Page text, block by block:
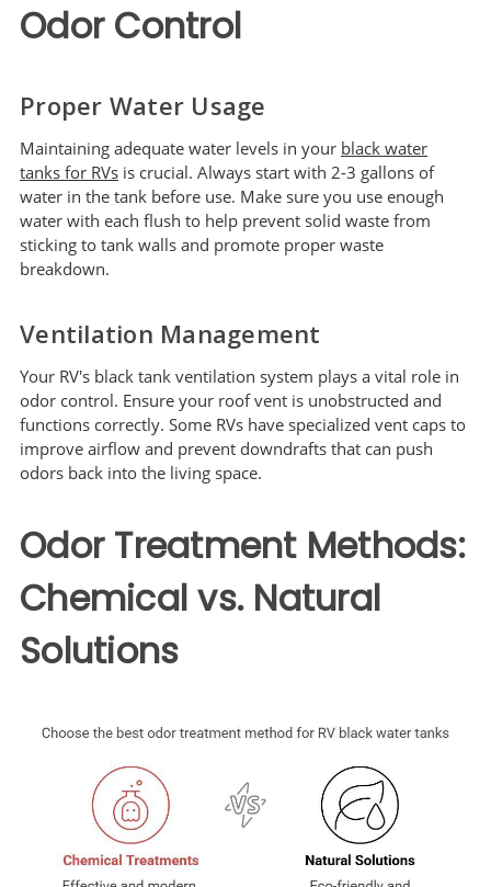
Odor Control
Proper Water Usage
Maintaining adequate water levels in your black water
tanks for RVs is crucial. Always start with 2-3 gallons of
water in the tank before use. Make sure you use enough
water with each flush to help prevent solid waste from
sticking to tank walls and promote proper waste
breakdown.
Ventilation Management
Your RV's black tank ventilation system plays a vital role in
odor control. Ensure your roof vent is unobstructed and
functions correctly. Some RVs have specialized vent caps to
improve airflow and prevent downdrafts that can push
odors back into the living space.
Odor Treatment Methods:
Chemical vs. Natural
Solutions